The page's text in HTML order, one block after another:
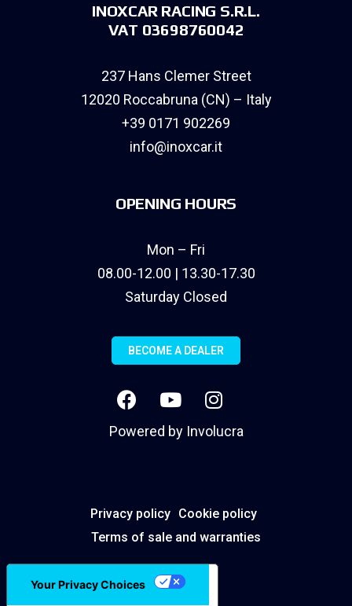
INOXCAR RACING S.R.L.
VAT 03698760042
237 Hans Clemer Street
12020 Roccabruna (CN) – Italy
+39 0171 902269
info@inoxcar.it
OPENING HOURS
Mon – Fri
08.00-12.00 | 13.30-17.30
Saturday Closed
BECOME A DEALER
Powered by Involucra
Privacy policy Cookie policy
Terms of sale and warranties
Your Privacy Choices